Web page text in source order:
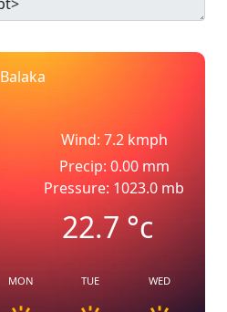
Balaka
Wind: 7.2 kmph
Precip: 0.00 mm
Pressure: 1023.0 mb
22.7°c
MON TUE WED